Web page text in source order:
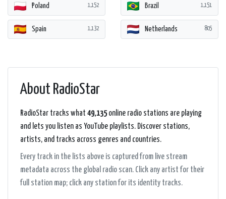
Poland 1,152 Brazil 1,151
Spain 1,132 Netherlands 805
About RadioStar
RadioStar tracks what 49,135online radio stations are playing
and lets you listen as YouTube playlists. Discover stations,
artists, and tracks across genres and countries.
Every track in the lists above is captured from live stream
metadata across the global radio scan. Click any artist for their
full station map; click any station for its identity tracks.